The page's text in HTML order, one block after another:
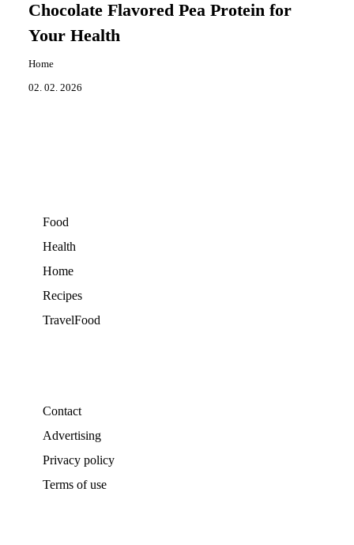
Chocolate Flavored Pea Protein for
Your Health
Home
02. 02. 2026
Food
Health
Home
Recipes
TravelFood
Contact
Advertising
Privacy policy
Terms of use